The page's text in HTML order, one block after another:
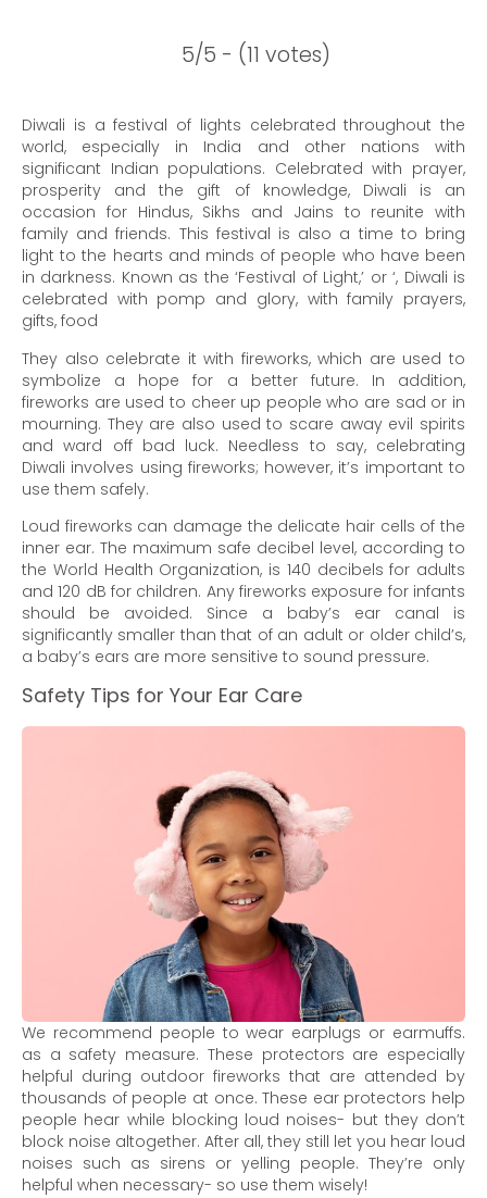
5/5 - (11 votes)
Diwali is a festival of lights celebrated throughout the
world, especially in India and other nations with
significant Indian populations. Celebrated with prayer,
prosperity and the gift of knowledge, Diwali is an
occasion for Hindus, Sikhs and Jains to reunite with
family and friends. This festival is also a time to bring
light to the hearts and minds of people who have been
in darkness. Known as the ‘Festival of Light,’ or ‘, Diwali is
celebrated with pomp and glory, with family prayers,
gifts, food
They also celebrate it with fireworks, which are used to
symbolize a hope for a better future. In addition,
fireworks are used to cheer up people who are sad or in
mourning. They are also used to scare away evil spirits
and ward off bad luck. Needless to say, celebrating
Diwali involves using fireworks; however, it’s important to
use them safely.
Loud fireworks can damage the delicate hair cells of the
inner ear. The maximum safe decibel level, according to
the World Health Organization, is 140 decibels for adults
and 120 dB for children. Any fireworks exposure for infants
should be avoided. Since a baby’s ear canal is
significantly smaller than that of an adult or older child’s,
a baby’s ears are more sensitive to sound pressure.
Safety Tips for Your Ear Care
We recommend people to wear earplugs or earmuffs.
as a safety measure. These protectors are especially
helpful during outdoor fireworks that are attended by
thousands of people at once. These ear protectors help
people hear while blocking loud noises- but they don’t
block noise altogether. After all, they still let you hear loud
noises such as sirens or yelling people. They’re only
helpful when necessary- so use them wisely!